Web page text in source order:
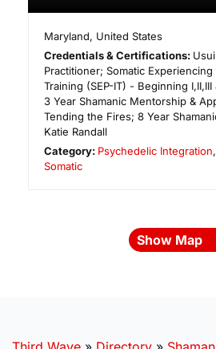
Maryland, United States
Credentials & Certifications:
Practitioner; Somatic
Training (SEP-IT) - Beginning I,II,III
3 Year Shamanic Mentorship &
Tending the Fires; 8 Year
Katie Randall
Category: Psychedelic Integration
Somatic
Show Map